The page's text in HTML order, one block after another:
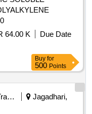
64.00 K
Due Date
Buy for
500 Points
Railways Transport Services
Jagadhari,